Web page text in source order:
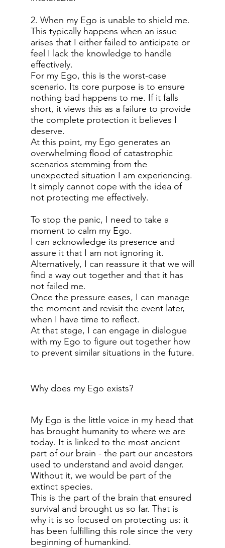
Why does my Ego exists?
2. When my Ego is unable to shield me.
This typically happens when an issue
arises that I either failed to anticipate or
feel I lack the knowledge to handle
effectively.
For my Ego, this is the worst-case
scenario. Its core purpose is to ensure
nothing bad happens to me. If it falls
short, it views this as a failure to provide
the complete protection it believes I
deserve.
At this point, my Ego generates an
overwhelming flood of catastrophic
scenarios stemming from the
unexpected situation I am experiencing.
It simply cannot cope with the idea of
not protecting me effectively.
To stop the panic, I need to take a
moment to calm my Ego.
I can acknowledge its presence and
assure it that I am not ignoring it.
Alternatively, I can reassure it that we will
find a way out together and that it has
not failed me.
Once the pressure eases, I can manage
the moment and revisit the event later,
when I have time to reflect.
At that stage, I can engage in dialogue
with my Ego to figure out together how
to prevent similar situations in the future.
My Ego is the little voice in my head that
has brought humanity to where we are
today. It is linked to the most ancient
part of our brain - the part our ancestors
used to understand and avoid danger.
Without it, we would be part of the
extinct species.
This is the part of the brain that ensured
survival and brought us so far. That is
why it is so focused on protecting us: it
has been fulfilling this role since the very
beginning of humankind.